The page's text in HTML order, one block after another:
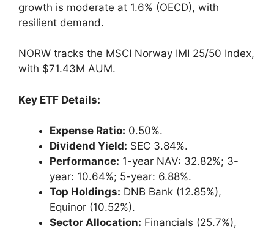
growth is moderate at 1.6% (OECD), with
resilient demand.
NORW tracks the MSCI Norway IMI 25/50 Index,
with $71.43M AUM.
Key ETF Details:
Expense Ratio: 0.50%.
Dividend Yield: SEC 3.84%.
Performance: 1-year NAV: 32.82%; 3-
year: 10.64%; 5-year: 6.88%.
Top Holdings: DNB Bank (12.85%),
Equinor (10.52%).
Sector Allocation: Financials (25.7%),